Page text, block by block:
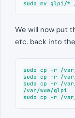
sudo mv glpi/*
We will now put
etc. back into
sudo cp -r /
sudo cp -r /
sudo cp -r /var/
/var/www/glpi
sudo cp -r /